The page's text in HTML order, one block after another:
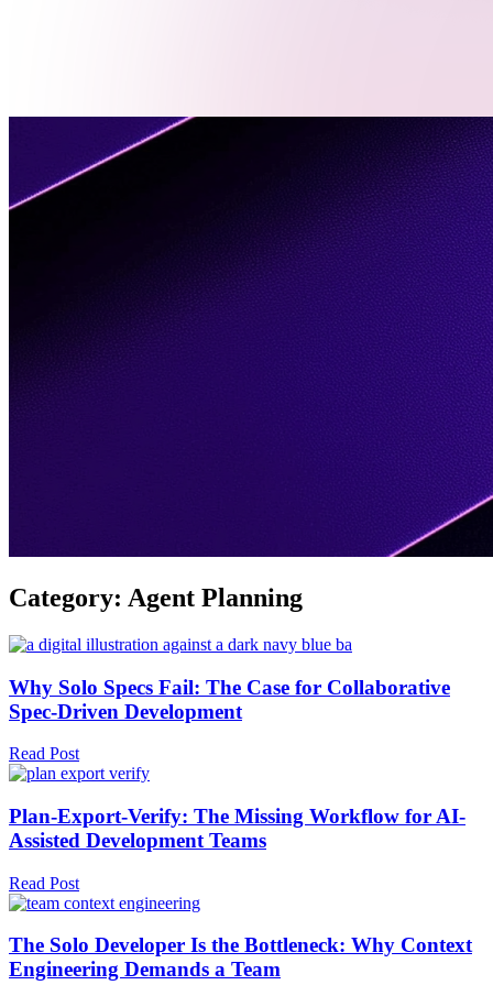
Us
Category: Agent Planning
Why Solo Specs Fail: The Case for Collaborative
Spec-Driven Development
Read Post
Plan-Export-Verify: The Missing Workflow for AI-
Assisted Development Teams
Read Post
The Solo Developer Is the Bottleneck: Why Context
Engineering Demands a Team